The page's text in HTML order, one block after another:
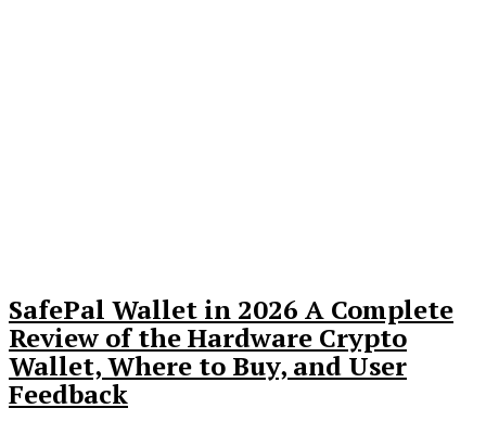
SafePal Wallet in 2026 A Complete
Review of the Hardware Crypto
Wallet, Where to Buy, and User
Feedback